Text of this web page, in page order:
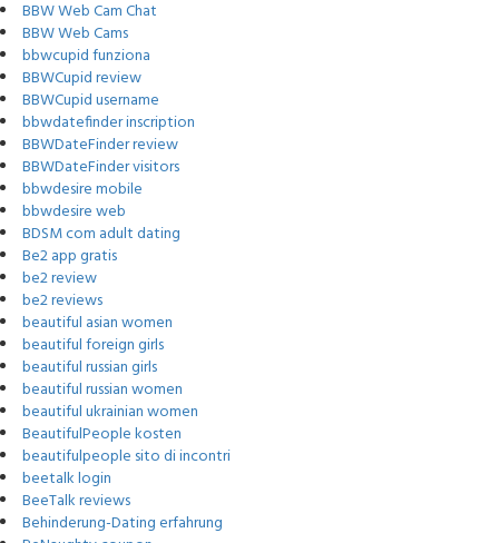
BBW Web Cam Chat
BBW Web Cams
bbwcupid funziona
BBWCupid review
BBWCupid username
bbwdatefinder inscription
BBWDateFinder review
BBWDateFinder visitors
bbwdesire mobile
bbwdesire web
BDSM com adult dating
Be2 app gratis
be2 review
be2 reviews
beautiful asian women
beautiful foreign girls
beautiful russian girls
beautiful russian women
beautiful ukrainian women
BeautifulPeople kosten
beautifulpeople sito di incontri
beetalk login
BeeTalk reviews
Behinderung-Dating erfahrung